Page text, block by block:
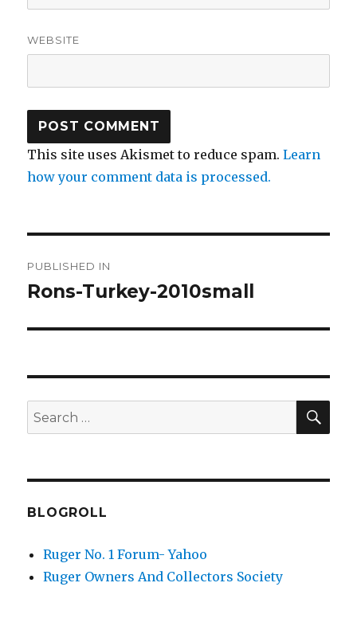
WEBSITE
This site uses Akismet to reduce spam.Learn
how your comment data is processed.
navigation
PUBLISHED IN
Rons-Turkey-2010small
Search
for:
BLOGROLL
Ruger No. 1 Forum- Yahoo
Ruger Owners And Collectors Society